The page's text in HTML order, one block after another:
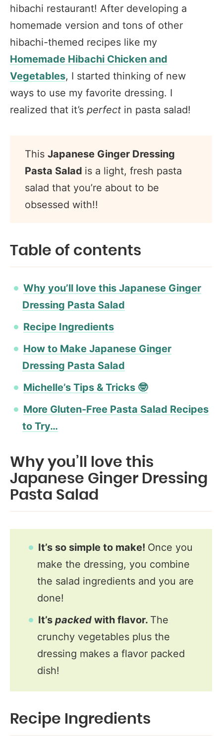
hibachi restaurant! After developing a
homemade version and tons of other
hibachi-themed recipes like my
Homemade Hibachi Chicken and
Vegetables, I started thinking of new
ways to use my favorite dressing. I
realized that it’s perfect in pasta salad!
This Japanese Ginger Dressing
Pasta Salad is a light, fresh pasta
salad that you’re about to be
obsessed with!!
Table of contents
Why you’ll love this Japanese Ginger
Dressing Pasta Salad
Recipe Ingredients
How to Make Japanese Ginger
Dressing Pasta Salad
Michelle’s Tips & Tricks 🤓
More Gluten-Free Pasta Salad Recipes
to Try…
Why you’ll love this
Japanese Ginger Dressing
Pasta Salad
It’s so simple to make! Once you
make the dressing, you combine
the salad ingredients and you are
done!
It’s packed with flavor. The
crunchy vegetables plus the
dressing makes a flavor packed
dish!
Recipe Ingredients